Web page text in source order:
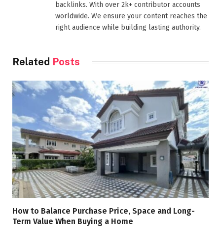
backlinks. With over 2k+ contributor accounts
worldwide. We ensure your content reaches the
right audience while building lasting authority.
Related Posts
How to Balance Purchase Price, Space and Long-
Term Value When Buying a Home